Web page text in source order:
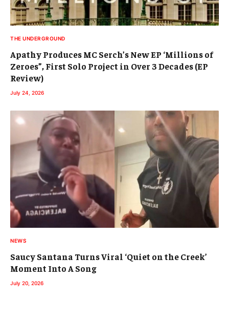
THE UNDERGROUND
Apathy Produces MC Serch’s New EP ‘Millions of
Zeroes”, First Solo Project in Over 3 Decades (EP
Review)
July 24, 2026
NEWS
Saucy Santana Turns Viral ‘Quiet on the Creek’
Moment Into A Song
July 20, 2026